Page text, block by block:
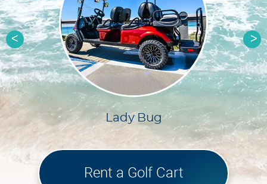
Previous
Quicksilver
Rent a Golf Cart